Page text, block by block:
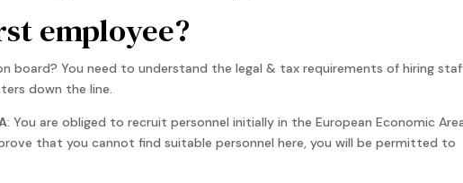
employee?
board? You need to understand the legal & tax requirements of hiring
down the line.
: You are obliged to recruit personnel initially in the European Economic
that you cannot find suitable personnel here, you will be permitted to